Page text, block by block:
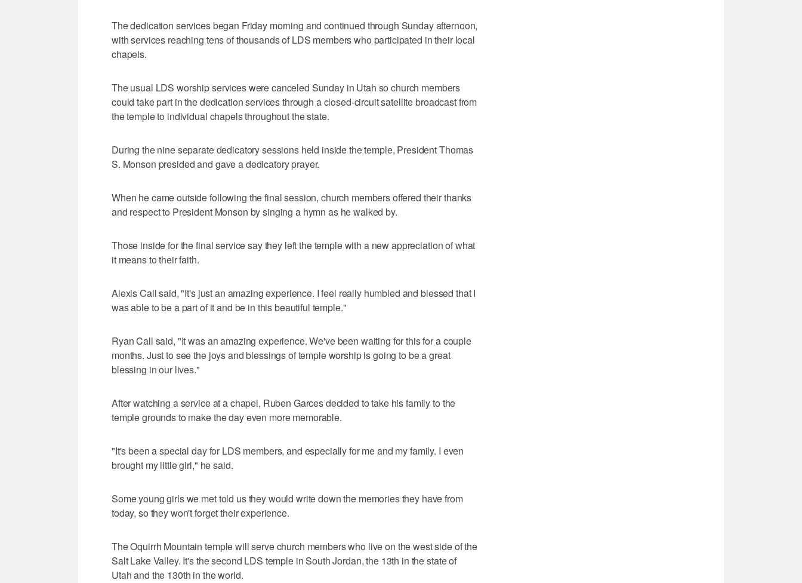
The dedication services began Friday morning and continued through Sunday afternoon,
with services reaching tens of thousands of LDS members who participated in their local
chapels.
The usual LDS worship services were canceled Sunday in Utah so church members
could take part in the dedication services through a closed-circuit satellite broadcast from
the temple to individual chapels throughout the state.
During the nine separate dedicatory sessions held inside the temple, President Thomas
S. Monson presided and gave a dedicatory prayer.
When he came outside following the final session, church members offered their thanks
and respect to President Monson by singing a hymn as he walked by.
Those inside for the final service say they left the temple with a new appreciation of what
it means to their faith.
Alexis Call said, "It's just an amazing experience. I feel really humbled and blessed that I
was able to be a part of it and be in this beautiful temple."
Ryan Call said, "It was an amazing experience. We've been waiting for this for a couple
months. Just to see the joys and blessings of temple worship is going to be a great
blessing in our lives."
After watching a service at a chapel, Ruben Garces decided to take his family to the
temple grounds to make the day even more memorable.
"It's been a special day for LDS members, and especially for me and my family. I even
brought my little girl," he said.
Some young girls we met told us they would write down the memories they have from
today, so they won't forget their experience.
The Oquirrh Mountain temple will serve church members who live on the west side of the
Salt Lake Valley. It's the second LDS temple in South Jordan, the 13th in the state of
Utah and the 130th in the world.